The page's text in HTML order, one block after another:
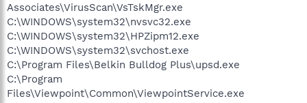
Associates\VirusScan\VsTskMgr.exe
C:\WINDOWS\system32\nvsvc32.exe
C:\WINDOWS\system32\HPZipm12.exe
C:\WINDOWS\system32\svchost.exe
C:\Program Files\Belkin Bulldog Plus\upsd.exe
C:\Program
Files\Viewpoint\Common\ViewpointService.exe